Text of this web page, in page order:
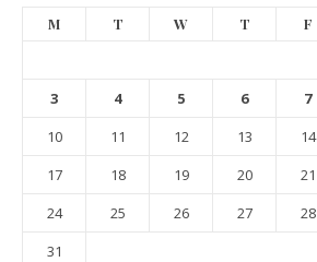
M T W T F
3
4 5 6 7
10
11 12 13 14
17
18 19 20 21
24
25 26 27 28
31